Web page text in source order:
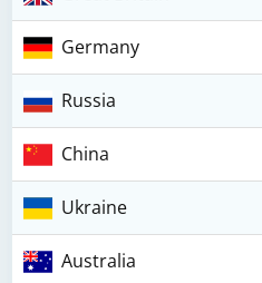
Germany
Russia
China
Ukraine
Australia